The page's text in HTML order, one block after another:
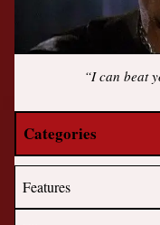
“I can beat
Categories
Features